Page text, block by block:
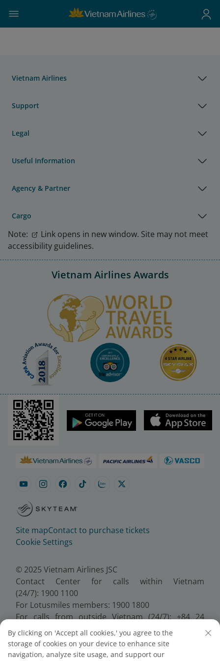
Vietnam Airlines
Support
Legal
Useful Information
Agency & Partner
Cargo
Note:
Link opens in new window. Site may not meet
accessibility guidelines.
Vietnam Airlines Awards
Site mapContact to purchase tickets
Cookie Settings
© 2025 Vietnam Airlines JSC
Contact Center for calls within Vietnam
(24/7): 1900 1100
For Lotusmiles members: 1900 1800
For calls from outside Vietnam (24/7): +84 24
38320320
Email:Telesales@vietnamairlines.com
Certificate of Business Registration - No.:
By clicking on 'Accept all cookies,' you agree to the
storage of cookies on your device to enhance site
navigation, analyze site usage, and support our